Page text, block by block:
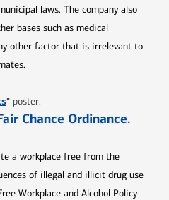
laws. The company also
bases such as medical
other factor that is irrelevant to
Opens in new window
" poster.
Chance Ordinance.
a workplace free from the
of illegal and illicit drug use
Workplace and Alcohol Policy